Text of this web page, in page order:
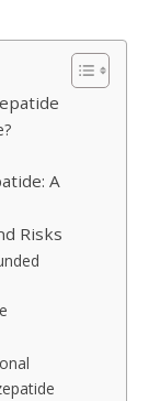
A
Risks